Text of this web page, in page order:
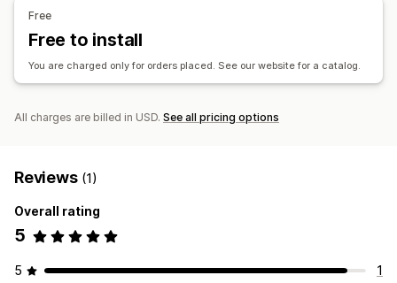
Free
Free to install
You are charged only for orders placed. See our website for a catalog.
All charges are billed in USD. See all pricing options
Reviews (1)
Overall rating
5
5
1